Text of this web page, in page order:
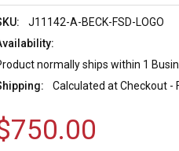
J11142-A-BECK-FSD-LOGO
normally ships within 1
Calculated at Checkout -